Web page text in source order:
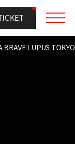
BRAVE LUPUS TOKYO